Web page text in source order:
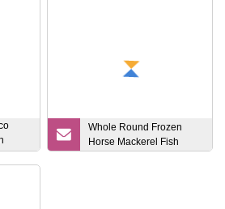
X50tin
Whole Round Frozen
Horse Mackerel Fish